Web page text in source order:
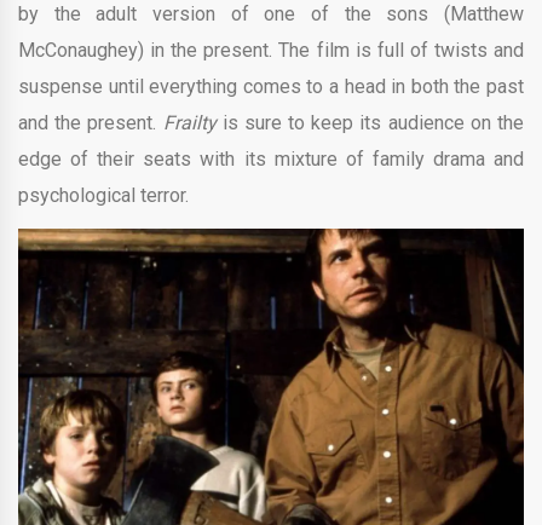
by the adult version of one of the sons (Matthew
McConaughey) in the present. The film is full of twists and
suspense until everything comes to a head in both the past
and the present. Frailtyis sure to keep its audience on the
edge of their seats with its mixture of family drama and
psychological terror.